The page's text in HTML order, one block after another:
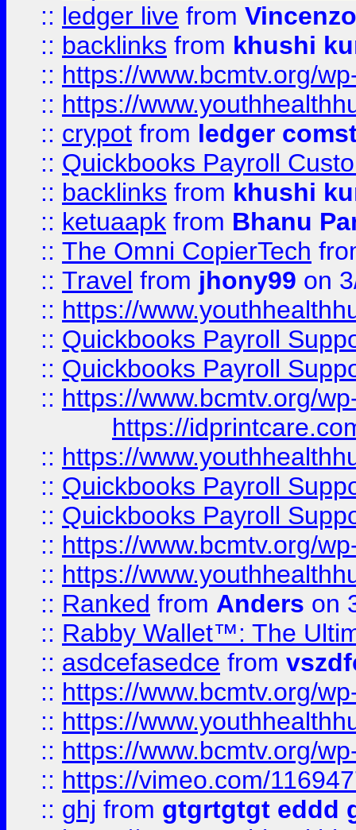
:: ledger live from
:: backlinks from khushi
:: https://www.bcmtv.org/
:: https://
:: crypot from ledger
:: Quickbooks Payroll
:: backlinks from khushi
:: ketuaapk from Bhanu
:: The Omni CopierTech
:: Travel from jhony99 on
:: https://
:: Quickbooks Payroll
:: Quickbooks Payroll
:: https://www.bcmtv.org/
https://
:: https://
:: Quickbooks Payroll
:: Quickbooks Payroll
:: https://www.bcmtv.org/
:: https://
:: Ranked from Anders on
:: Rabby Wallet™: The
:: asdcefasedce from
:: https://www.bcmtv.org/
:: https://
:: https://www.bcmtv.org/
:: https://vimeo.com/
:: ghj from gtgrtgtgt eddd